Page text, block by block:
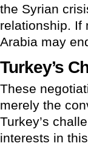
the Syrian
relationship. If
Arabia may
Turkey’s
These
merely the
Turkey’s
interests in